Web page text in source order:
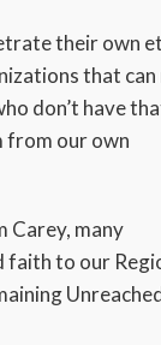
their own
that can
don’t have
from our own
Carey, many
faith to our